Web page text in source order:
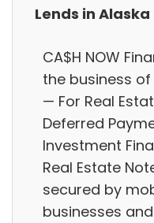
Lends in Alaska
CA$H NOW
the business of
— For Real
Deferred
Investment
Real Estate
secured by
businesses